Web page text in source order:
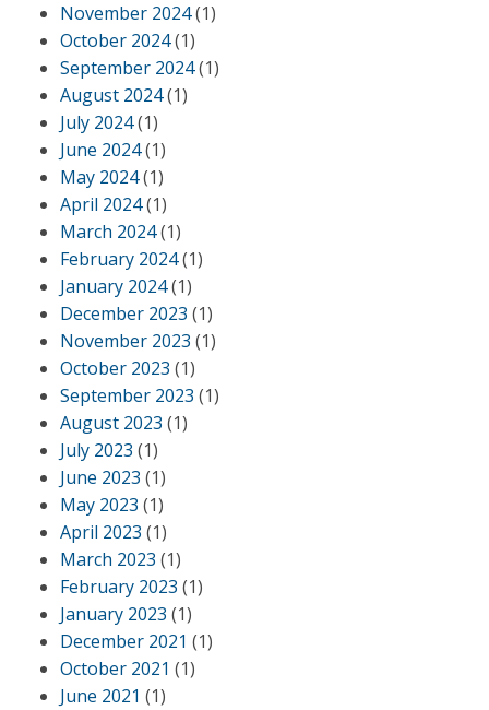
November 2024(1)
October 2024(1)
September 2024(1)
August 2024(1)
July 2024(1)
June 2024(1)
May 2024(1)
April 2024(1)
March 2024(1)
February 2024(1)
January 2024(1)
December 2023 (1)
November 2023 (1)
October 2023 (1)
September 2023 (1)
August 2023 (1)
July 2023 (1)
June 2023 (1)
May 2023 (1)
April 2023 (1)
March 2023 (1)
February 2023 (1)
January 2023 (1)
December 2021 (1)
October 2021 (1)
June 2021 (1)